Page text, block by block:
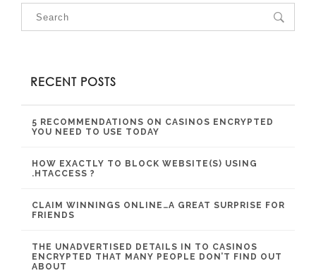
RECENT POSTS
5 RECOMMENDATIONS ON CASINOS ENCRYPTED
YOU NEED TO USE TODAY
HOW EXACTLY TO BLOCK WEBSITE(S) USING
.HTACCESS ?
CLAIM WINNINGS ONLINE…A GREAT SURPRISE FOR
FRIENDS
THE UNADVERTISED DETAILS IN TO CASINOS
ENCRYPTED THAT MANY PEOPLE DON’T FIND OUT
ABOUT